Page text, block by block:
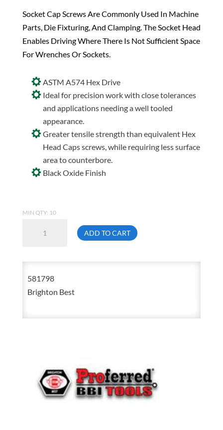
was:
$36.43.
is:
$23.49.
Socket Cap Screws Are Commonly Used In Machine
Parts, Die Fixturing, And Clamping. The Socket Head
Enables Driving Where There Is Not Sufficient Space
For Wrenches Or Sockets.
ASTM A574 Hex Drive
Ideal for precision work with close tolerances
and applications needing a well tooled
appearance.
Greater tensile strength than equivalent Hex
Head Caps screws, while requiring less surface
area to counterbore.
Black Oxide Finish
MIN QTY: 10
Socket
Head
Screw
ADD TO CART
581798
Brighton Best